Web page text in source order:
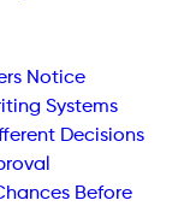
Notice
Systems
Decisions
Before